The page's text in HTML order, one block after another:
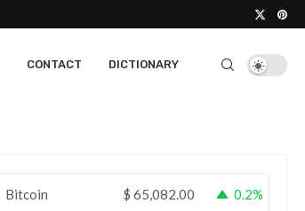
CONTACT DICTIONARY
Bitcoin $ 65,082.00 0.2%